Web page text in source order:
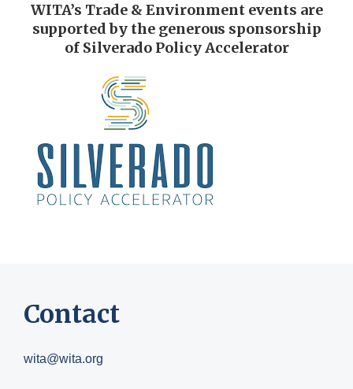
WITA’s Trade & Environment events are
supported by the generous sponsorship
of Silverado Policy Accelerator
Contact
wita@wita.org